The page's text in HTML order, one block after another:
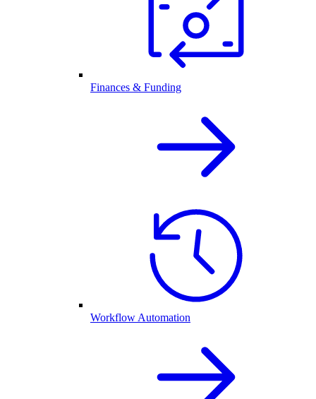
Finances & Funding
Workflow Automation